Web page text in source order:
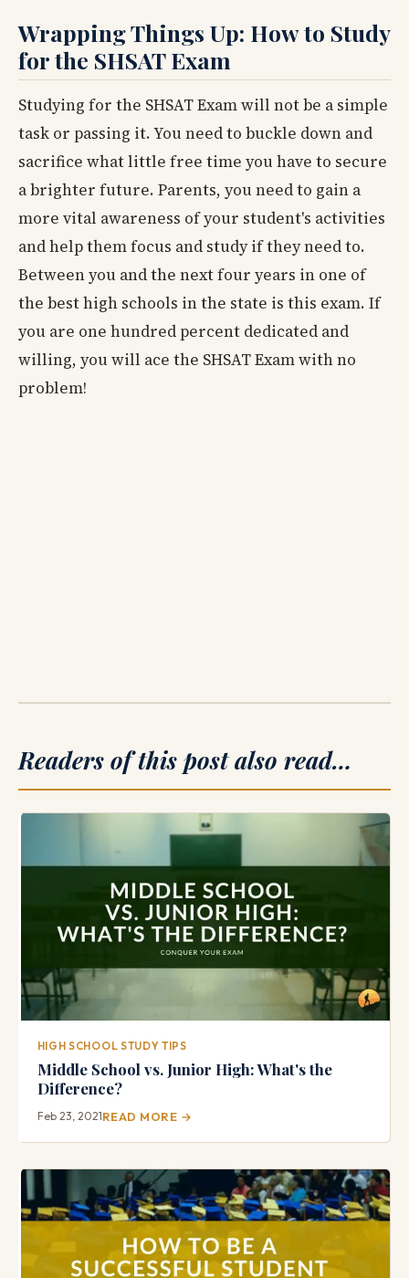
Wrapping Things Up: How to Study
for the SHSAT Exam
Studying for the SHSAT Exam will not be a simple
task or passing it. You need to buckle down and
sacrifice what little free time you have to secure
a brighter future. Parents, you need to gain a
more vital awareness of your student's activities
and help them focus and study if they need to.
Between you and the next four years in one of
the best high schools in the state is this exam. If
you are one hundred percent dedicated and
willing, you will ace the SHSAT Exam with no
problem!
Readers of this post also read…
HIGH SCHOOL STUDY TIPS
Middle School vs. Junior High: What's the
Difference?
Feb 23, 2021READ MORE →